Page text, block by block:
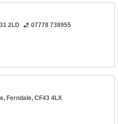
2LD
07778 738955
, Ferndale, CF43 4LX